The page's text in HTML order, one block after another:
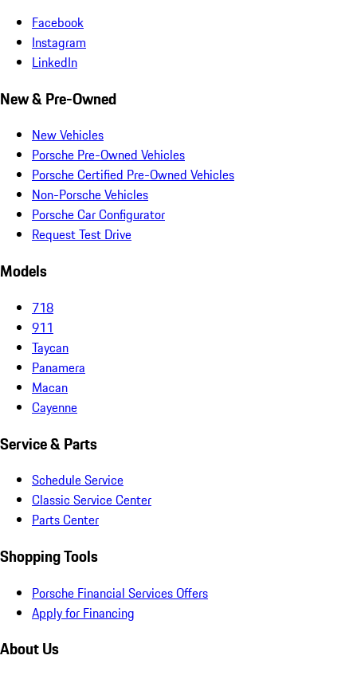
Facebook
Instagram
LinkedIn
New & Pre-Owned
New Vehicles
Porsche Pre-Owned Vehicles
Porsche Certified Pre-Owned Vehicles
Non-Porsche Vehicles
Porsche Car Configurator
Request Test Drive
Models
718
911
Taycan
Panamera
Macan
Cayenne
Service & Parts
Schedule Service
Classic Service Center
Parts Center
Shopping Tools
Porsche Financial Services Offers
Apply for Financing
About Us